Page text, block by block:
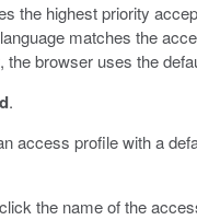
the highest priority
matches the
the browser uses the
.
access profile with a
the name of the